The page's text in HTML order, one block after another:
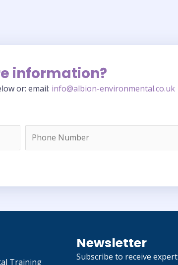
information?
or: email: info@albion-environmental.co.uk
Training
Newsletter
Subscribe to receive expert